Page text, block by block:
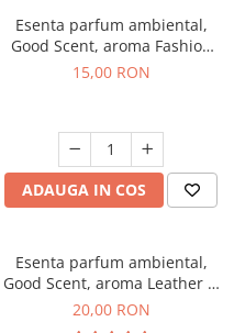
Esenta parfum ambiental,
Good Scent, aroma Fashion
Vanilla, 10 g
15,00 RON
ADAUGA IN COS
Esenta parfum ambiental,
Good Scent, aroma Leather &
Black Oudh, 10 g
20,00 RON